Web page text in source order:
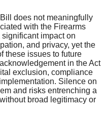
does not meaningfully
with the Firearms
impact on
and privacy, yet the
these issues to future
in the Act
exclusion, compliance
Silence on
and risks entrenching a
broad legitimacy or